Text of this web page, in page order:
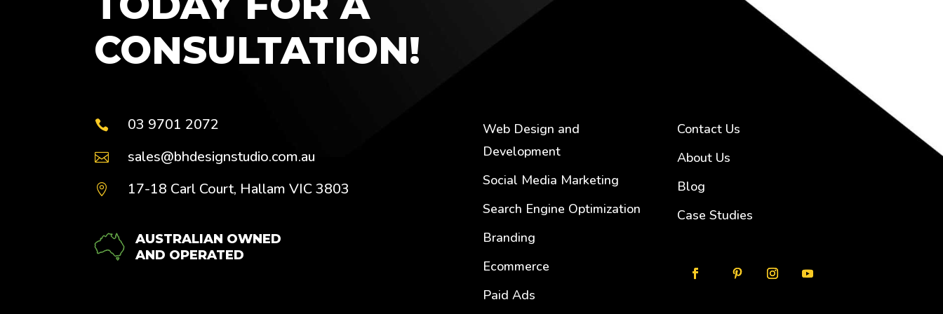
CONSULTATION!
 03 9701 2072
 sales@bhdesignstudio.com.au
 17-18 Carl Court, Hallam VIC 3803
AUSTRALIAN OWNED
AND OPERATED
Web Design and
Development
Social Media Marketing
Search Engine Optimization
Branding
Ecommerce
Paid Ads
Contact Us
About Us
Blog
Case Studies